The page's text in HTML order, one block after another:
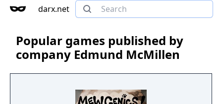
darx.net
Popular games published by
company Edmund McMillen